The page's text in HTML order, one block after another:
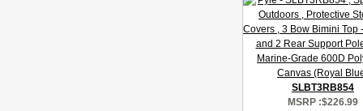
SLBT3RB854
MSRP :$226.99